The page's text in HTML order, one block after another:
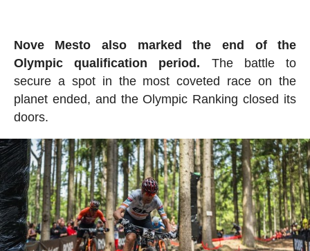
Nove Mesto also marked the end of the
Olympic qualification period. The battle to
secure a spot in the most coveted race on the
planet ended, and the Olympic Ranking closed its
doors.